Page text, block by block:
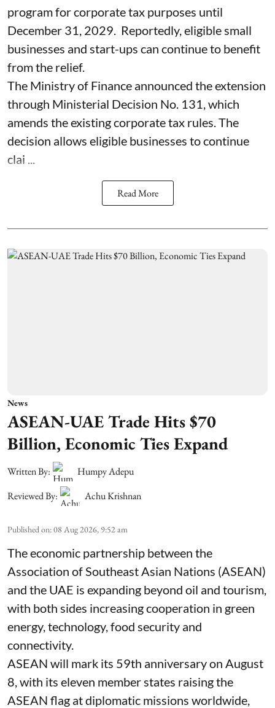
program for corporate tax purposes until
December 31, 2029. Reportedly, eligible small
businesses and start-ups can continue to benefit
from the relief.
The Ministry of Finance announced the extension
through Ministerial Decision No. 131, which
amends the existing corporate tax rules. The
decision allows eligible businesses to continue
clai ...
Read More
News
ASEAN-UAE Trade Hits $70
Billion, Economic Ties Expand
Written By:
Humpy Adepu
Reviewed By:
Achu Krishnan
Published on:08 Aug 2026, 9:52 am
The economic partnership between the
Association of Southeast Asian Nations (ASEAN)
and the UAE is expanding beyond oil and tourism,
with both sides increasing cooperation in green
energy, technology, food security and
connectivity.
ASEAN will mark its 59th anniversary on August
8, with its eleven member states raising the
ASEAN flag at diplomatic missions worldwide,